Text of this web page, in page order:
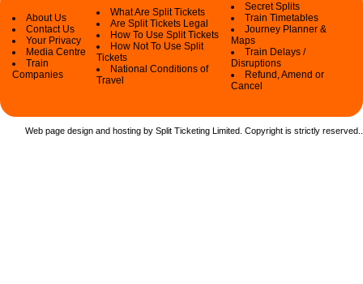
About Us
Contact Us
Your Privacy
Media Centre
Train
Companies
What Are Split Tickets
Are Split Tickets Legal
How To Use Split Tickets
How Not To Use Split
Tickets
National Conditions of
Travel
Secret Splits
Train Timetables
Journey Planner &
Maps
Train Delays /
Disruptions
Refund, Amend or
Cancel
Web page design and hosting by Split Ticketing Limited. Copyright is strictly reserved.